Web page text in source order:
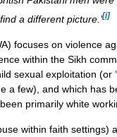
a different picture.’[i]
focuses on violence
within the Sikh
sexual exploitation (or
a few), and which has
primarily white
within faith settings)